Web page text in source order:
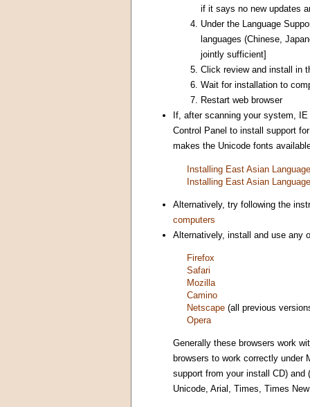
if it says no new updates
Under the Language
languages (Chinese,
jointly sufficient]
Click review and install in
Wait for installation to
Restart web browser
If, after scanning your system,
Control Panel to install support
makes the Unicode fonts
Installing East Asian
Installing East Asian
Alternatively, try following the
computers
Alternatively, install and use any
Firefox
Safari
Mozilla
Camino
Netscape (all previous
Opera
Generally these browsers work
browsers to work correctly under
support from your install CD)
Unicode, Arial, Times, Times